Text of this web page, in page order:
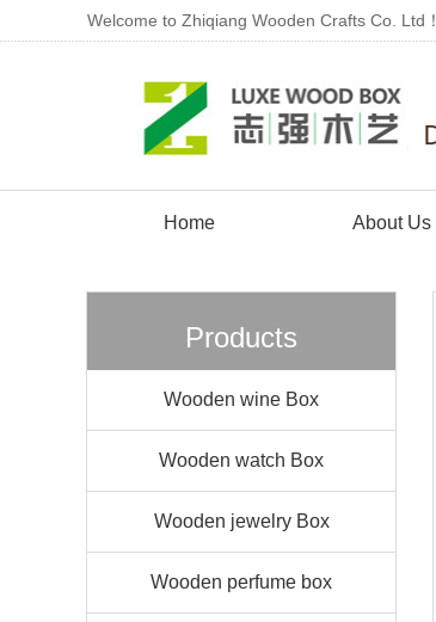
Welcome to Zhiqiang Wooden Crafts Co. Ltd！
Home About Us
Products
Wooden wine Box
Wooden watch Box
Wooden jewelry Box
Wooden perfume box